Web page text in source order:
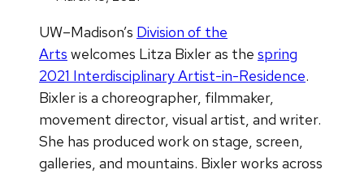
UW–Madison’s Division of the
Arts welcomes Litza Bixler as the spring
2021 Interdisciplinary Artist-in-Residence.
Bixler is a choreographer, filmmaker,
movement director, visual artist, and writer.
She has produced work on stage, screen,
galleries, and mountains. Bixler works across